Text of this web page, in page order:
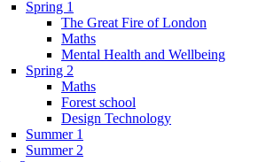
Spring 1
The Great Fire of London
Maths
Mental Health and Wellbeing
Spring 2
Maths
Forest school
Design Technology
Summer 1
Summer 2